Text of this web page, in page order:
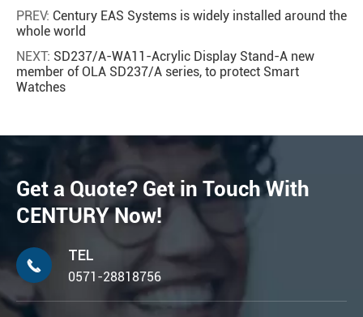
PREV: Century EAS Systems is widely installed around the
whole world
NEXT: SD237/A-WA11-Acrylic Display Stand-A new
member of OLA SD237/A series, to protect Smart
Watches
Get a Quote? Get in Touch With
CENTURY Now!

TEL
0571-28818756